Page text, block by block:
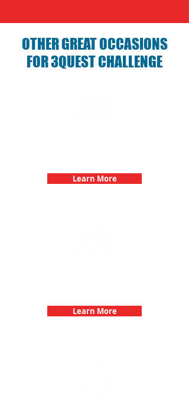
OTHER GREAT OCCASIONS
FOR 3QUEST CHALLENGE
Learn More
Learn More